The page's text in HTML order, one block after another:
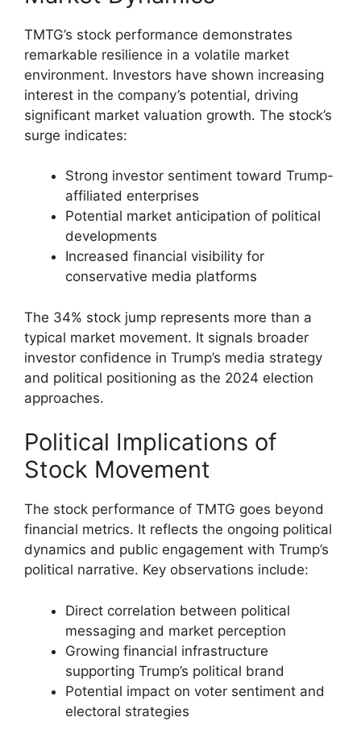
TMTG’s stock performance demonstrates
remarkable resilience in a volatile market
environment. Investors have shown increasing
interest in the company’s potential, driving
significant market valuation growth. The stock’s
surge indicates:
Strong investor sentiment toward Trump-
affiliated enterprises
Potential market anticipation of political
developments
Increased financial visibility for
conservative media platforms
The 34% stock jump represents more than a
typical market movement. It signals broader
investor confidence in Trump’s media strategy
and political positioning as the 2024 election
approaches.
Political Implications of
Stock Movement
The stock performance of TMTG goes beyond
financial metrics. It reflects the ongoing political
dynamics and public engagement with Trump’s
political narrative. Key observations include:
Direct correlation between political
messaging and market perception
Growing financial infrastructure
supporting Trump’s political brand
Potential impact on voter sentiment and
electoral strategies